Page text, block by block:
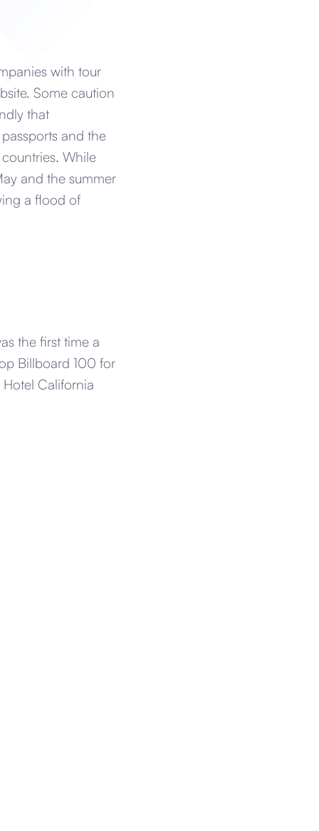
with tour
Some caution
that
and the
While
and the summer
a flood of
the first time a
Billboard 100 for
California